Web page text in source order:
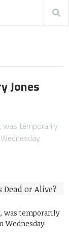
Jones
was temporarily
was temporarily
Wednesday